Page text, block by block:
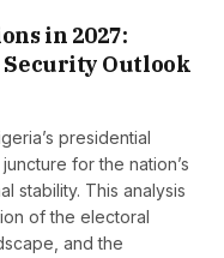
in 2027:
Outlook
presidential
for the nation’s
stability. This analysis
of the electoral
and the